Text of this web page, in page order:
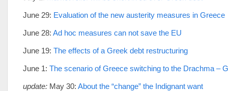
June 29: Evaluation of the new austerity measures in Greece
June 28: Ad hoc measures can not save the EU
June 19: The effects of a Greek debt restructuring
June 1: The scenario of Greece switching to the Drachma –
update: May 30: About the “change” the Indignant want